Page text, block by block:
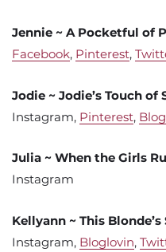
Jennie ~ A Pocketful of
Facebook, Pinterest,
Jodie ~ Jodie’s Touch of
Instagram, Pinterest,
Julia ~ When the Girls
Instagram
Kellyann ~ This
Instagram, Bloglovin,